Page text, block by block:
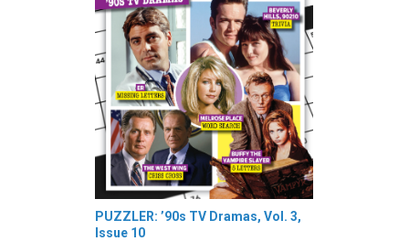
PUZZLER: ’90s TV Dramas, Vol. 3,
Issue 10